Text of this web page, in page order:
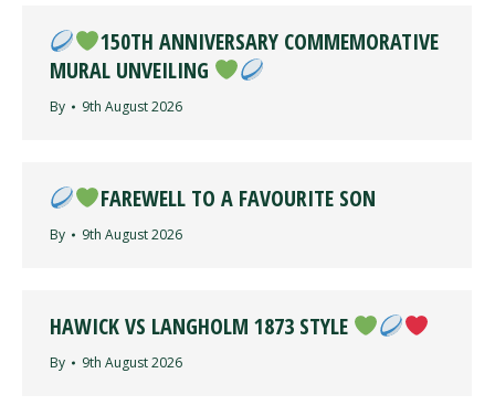
150TH ANNIVERSARY COMMEMORATIVE
MURAL UNVEILING
By 9th August 2026
FAREWELL TO A FAVOURITE SON
By 9th August 2026
HAWICK VS LANGHOLM 1873 STYLE
By 9th August 2026